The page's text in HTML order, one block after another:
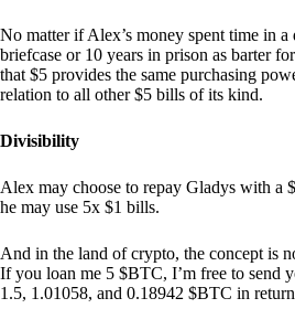
No matter if Alex’s money spent time in a
briefcase or 10 years in prison as barter
that $5 provides the same purchasing
relation to all other $5 bills of its kind.
Divisibility
Alex may choose to repay Gladys with a
he may use 5x $1 bills.
And in the land of crypto, the concept is
If you loan me 5 $BTC, I’m free to send
1.5, 1.01058, and 0.18942 $BTC in